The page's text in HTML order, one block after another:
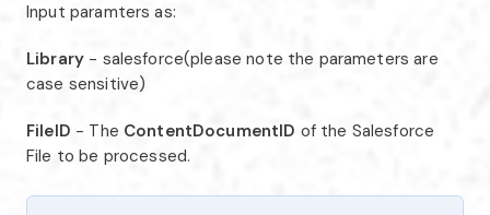
Input paramters as:
Library - salesforce(please note the parameters are
case sensitive)
FileID - The ContentDocumentID of the Salesforce
File to be processed.